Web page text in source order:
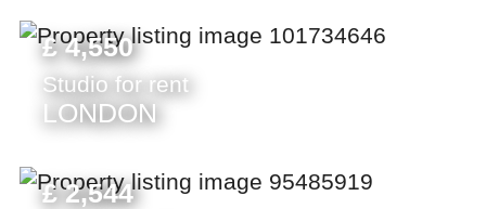
£ 4,550
Studio for rent
LONDON
£ 2,544